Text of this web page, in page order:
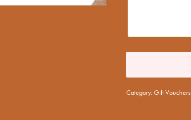
Category:Gift Vouchers